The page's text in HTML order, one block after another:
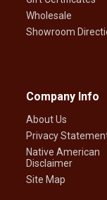
Wholesale
Showroom
Company Info
About Us
Privacy
Native American
Disclaimer
Site Map